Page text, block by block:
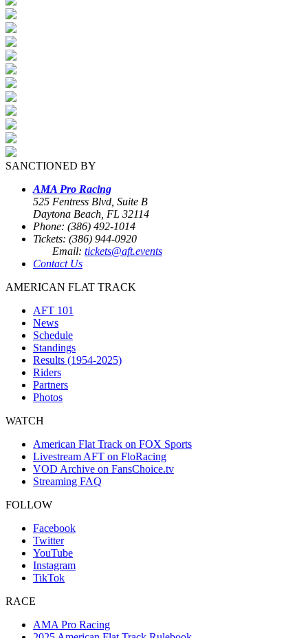
SANCTIONED BY
AMA Pro Racing
525 Fentress Blvd, Suite B
Daytona Beach, FL 32114
Phone: (386) 492-1014
Tickets: (386) 944-0920
Email: tickets@aft.events
Contact Us
AMERICAN FLAT TRACK
AFT 101
News
Schedule
Standings
Results (1954-2025)
Riders
Partners
Photos
WATCH
American Flat Track on FOX Sports
Livestream AFT on FloRacing
VOD Archive on FansChoice.tv
Streaming FAQ
FOLLOW
Facebook
Twitter
YouTube
Instagram
TikTok
RACE
AMA Pro Racing